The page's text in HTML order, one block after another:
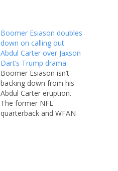
Boomer Esiason doubles
down on calling out
Abdul Carter over Jaxson
Dart’s Trump drama
Boomer Esiason isn’t
backing down from his
Abdul Carter eruption.
The former NFL
quarterback and WFAN